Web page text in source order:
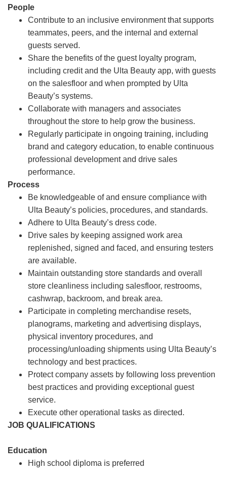
People
Contribute to an inclusive environment that supports
teammates, peers, and the internal and external
guests served.
Share the benefits of the guest loyalty program,
including credit and the Ulta Beauty app, with guests
on the salesfloor and when prompted by Ulta
Beauty’s systems.
Collaborate with managers and associates
throughout the store to help grow the business.
Regularly participate in ongoing training, including
brand and category education, to enable continuous
professional development and drive sales
performance.
Process
Be knowledgeable of and ensure compliance with
Ulta Beauty’s policies, procedures, and standards.
Adhere to Ulta Beauty’s dress code.
Drive sales by keeping assigned work area
replenished, signed and faced, and ensuring testers
are available.
Maintain outstanding store standards and overall
store cleanliness including salesfloor, restrooms,
cashwrap, backroom, and break area.
Participate in completing merchandise resets,
planograms, marketing and advertising displays,
physical inventory procedures, and
processing/unloading shipments using Ulta Beauty’s
technology and best practices.
Protect company assets by following loss prevention
best practices and providing exceptional guest
service.
Execute other operational tasks as directed.
JOB QUALIFICATIONS
Education
High school diploma is preferred